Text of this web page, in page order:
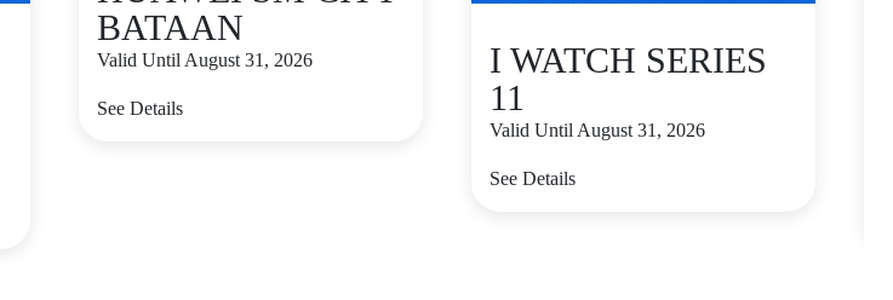
BATAAN
Valid Until August 31, 2026
See Details
I WATCH SERIES
11
Valid Until August 31, 2026
See Details